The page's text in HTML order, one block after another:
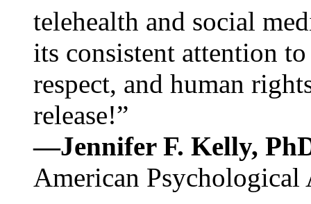
telehealth and social
its consistent attention
respect, and human
release!”
—Jennifer F. Kelly,
American Psychological